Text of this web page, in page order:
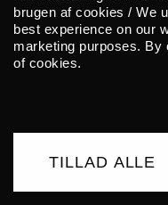
brugen af cookies / We
best experience on our
marketing purposes. By
of cookies.
TILLAD ALLE
solo album.
will open the
The concert
The American
Chris Eckman is